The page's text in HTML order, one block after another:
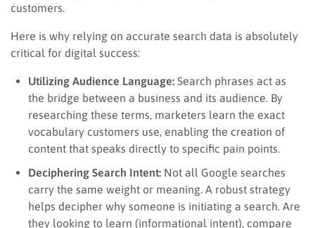
customers.
Here is why relying on accurate search data is absolutely
critical for digital success:
Utilizing Audience Language: Search phrases act as
the bridge between a business and its audience. By
researching these terms, marketers learn the exact
vocabulary customers use, enabling the creation of
content that speaks directly to specific pain points.
Deciphering Search Intent: Not all Google searches
carry the same weight or meaning. A robust strategy
helps decipher why someone is initiating a search. Are
they looking to learn (informational intent), compare